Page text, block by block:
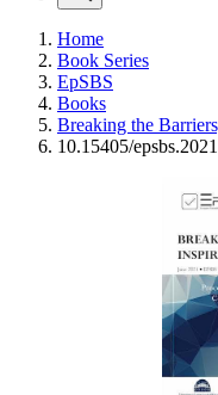
Home
Book Series
EpSBS
Books
Breaking the
10.15405/